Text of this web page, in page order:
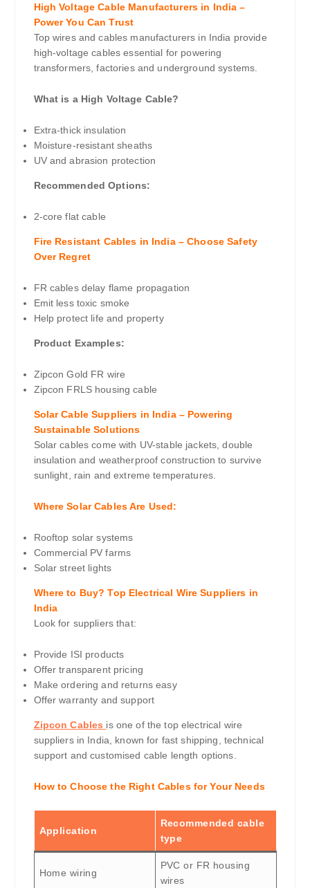
High Voltage Cable Manufacturers in India –
Power You Can Trust
Top wires and cables manufacturers in India provide
high-voltage cables essential for powering
transformers, factories and underground systems.
What is a High Voltage Cable?
Extra-thick insulation
Moisture-resistant sheaths
UV and abrasion protection
Recommended Options:
2-core flat cable
Fire Resistant Cables in India – Choose Safety
Over Regret
FR cables delay flame propagation
Emit less toxic smoke
Help protect life and property
Product Examples:
Zipcon Gold FR wire
Zipcon FRLS housing cable
Solar Cable Suppliers in India – Powering
Sustainable Solutions
Solar cables come with UV-stable jackets, double
insulation and weatherproof construction to survive
sunlight, rain and extreme temperatures.
Where Solar Cables Are Used:
Rooftop solar systems
Commercial PV farms
Solar street lights
Where to Buy? Top Electrical Wire Suppliers in
India
Look for suppliers that:
Provide ISI products
Offer transparent pricing
Make ordering and returns easy
Offer warranty and support
Zipcon Cables is one of the top electrical wire
suppliers in India, known for fast shipping, technical
support and customised cable length options.
How to Choose the Right Cables for Your Needs
Application
Recommended cable
type
Home wiring
PVC or FR housing
wires